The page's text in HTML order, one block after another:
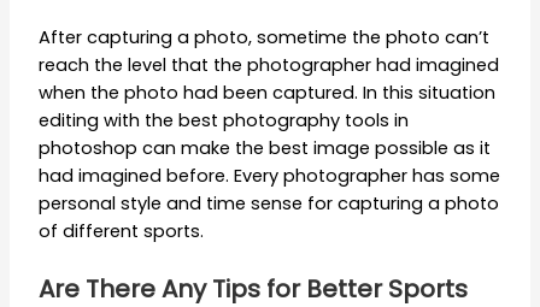
After capturing a photo, sometime the photo can’t
reach the level that the photographer had imagined
when the photo had been captured. In this situation
editing with the best photography tools in
photoshop can make the best image possible as it
had imagined before. Every photographer has some
personal style and time sense for capturing a photo
of different sports.
Are There Any Tips for Better Sports